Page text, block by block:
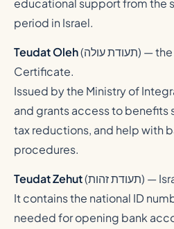
educational support from the
period in Israel.
Teudat Oleh(תעודת עולה) —
Certificate.
Issued by the Ministry of
and grants access to benefits
tax reductions, and help with
procedures.
Teudat Zehut(תעודת זהות) —
It contains the national ID
needed for opening bank